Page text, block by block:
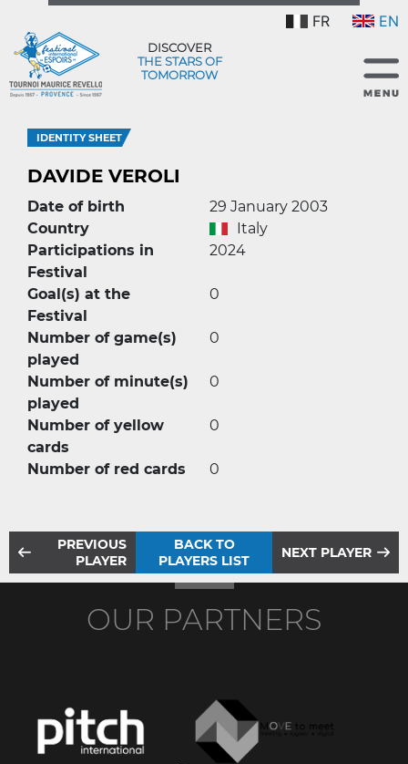
FR EN
DISCOVER
THE STARS OF
TOMORROW
IDENTITY SHEET
DAVIDE VEROLI
Date of birth
29 January 2003
Country
Italy
Participations in
Festival
2024
Goal(s) at the
Festival
0
Number of game(s)
played
0
Number of minute(s)
played
0
Number of yellow
cards
0
Number of red cards 0
PREVIOUS
PLAYER
BACK TO
PLAYERS LIST
NEXT PLAYER
OUR PARTNERS